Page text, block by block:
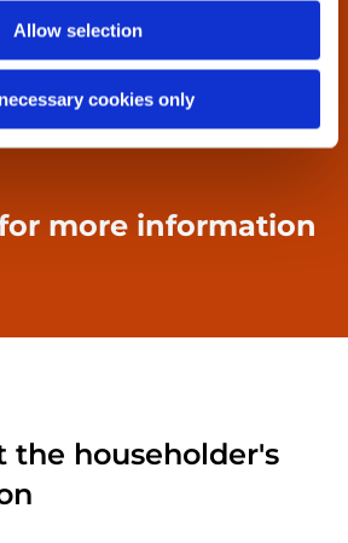
Allow selection
cookies only
sheet work
more information
the householder's